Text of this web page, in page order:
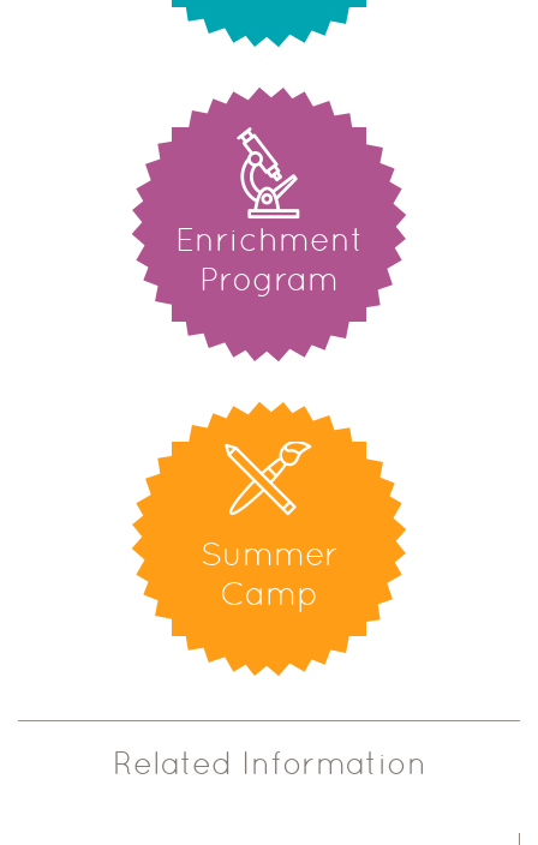
Enrichment
Program
Summer
Camp
Related Information